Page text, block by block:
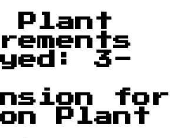
Plant
3-
for
Plant